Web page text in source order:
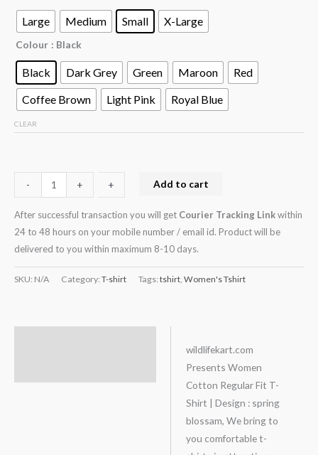
Large Medium Small X-Large
Colour : Black
Black Dark Grey Green Maroon
Red
Coffee Brown
Light Pink Royal Blue
CLEAR
-- + + Add to cart
After successful transaction you will get Courier Tracking Linkwithin
24 to 48 hours on your mobile number / email id. Product will be
delivered to you within maximum 8-10 days.
SKU: N/A Category: T-shirt Tags: tshirt Women's Tshirt
wildlifekart.com
Presents Women
Cotton Regular Fit T-
Shirt | Design : spring
blossam, We bring to
you comfortable t-